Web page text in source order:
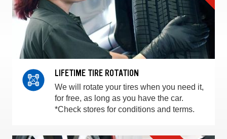
LIFETIME TIRE ROTATION
We will rotate your tires when you need it,
for free, as long as you have the car.
*Check stores for conditions and terms.